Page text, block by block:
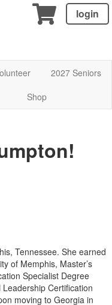
login
2027 Seniors
Shop
Tennessee. She earned
of Memphis, Master’s
Specialist Degree
Certification
moving to Georgia in